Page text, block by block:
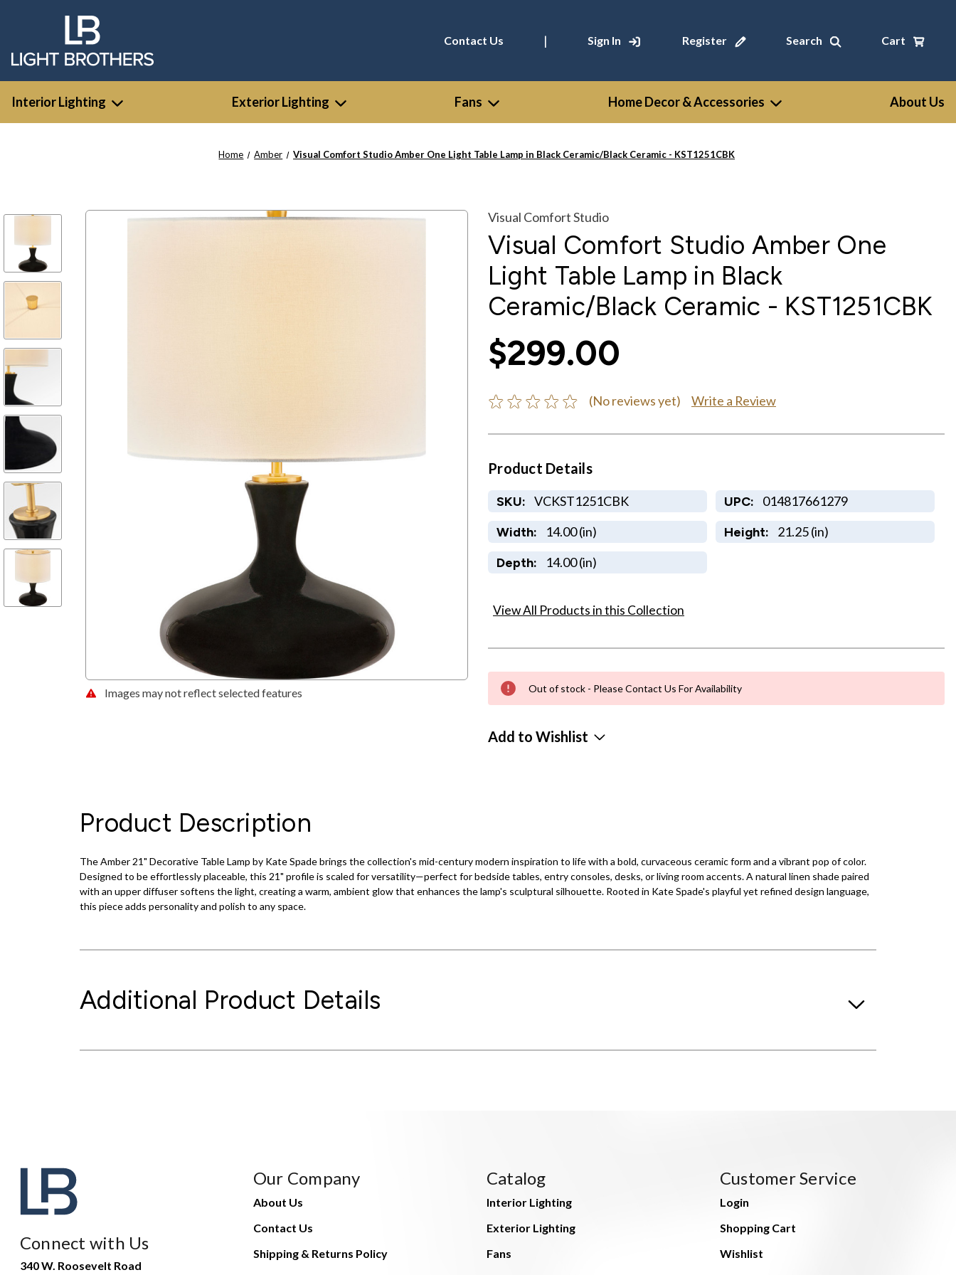
Contact Us | Sign In Register Search Cart
Interior Lighting Exterior Lighting Fans Home Decor & Accessories About Us
Home Amber Visual Comfort Studio Amber One Light Table Lamp in Black Ceramic/Black Ceramic - KST1251CBK
Images may not reflect selected features
Visual Comfort Studio
Visual Comfort Studio Amber One
Light Table Lamp in Black
Ceramic/Black Ceramic - KST1251CBK
$299.00
(No reviews yet) Write a Review
Product Details
SKU: VCKST1251CBK UPC: 014817661279
Width: 14.00 (in) Height: 21.25 (in)
Depth: 14.00 (in)
View All Products in this Collection
Out of stock - Please Contact Us For Availability
Add to Wishlist
Product Description
The Amber 21" Decorative Table Lamp by Kate Spade brings the collection's mid-century modern inspiration to life with a bold, curvaceous ceramic form and a vibrant pop of color.
Designed to be effortlessly placeable, this 21" profile is scaled for versatility—perfect for bedside tables, entry consoles, desks, or living room accents. A natural linen shade paired
with an upper diffuser softens the light, creating a warm, ambient glow that enhances the lamp's sculptural silhouette. Rooted in Kate Spade's playful yet refined design language,
this piece adds personality and polish to any space.
Additional Product Details
Connect with Us
340 W. Roosevelt Road
Our Company
About Us
Contact Us
Shipping & Returns Policy
Catalog
Interior Lighting
Exterior Lighting
Fans
Customer Service
Login
Shopping Cart
Wishlist